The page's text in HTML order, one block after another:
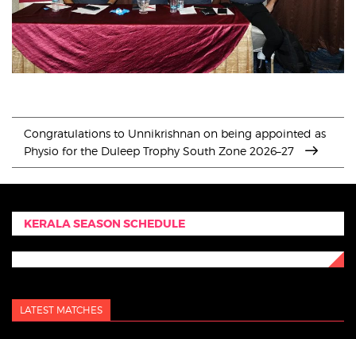
Congratulations to Unnikrishnan on being appointed as
Physio for the Duleep Trophy South Zone 2026–27
KERALA SEASON SCHEDULE
LATEST MATCHES